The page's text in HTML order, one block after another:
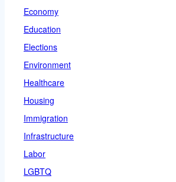
Economy
Education
Elections
Environment
Healthcare
Housing
Immigration
Infrastructure
Labor
LGBTQ